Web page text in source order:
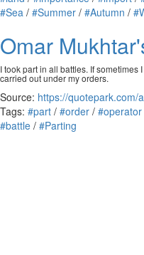
#Sea / #Summer / #Autumn /
Omar
I took part in all battles. If
carried out under my orders.
Source: https://quotepark.com/
Tags: #part / #order / #operator
#battle / #Parting